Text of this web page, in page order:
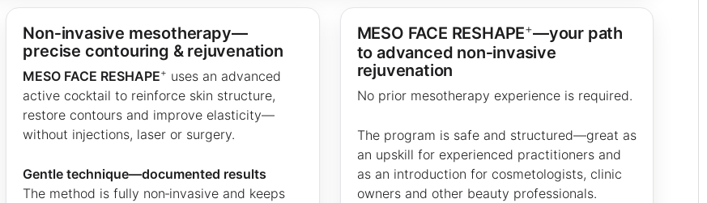
Non‑invasive mesotherapy—
precise contouring & rejuvenation
MESO FACE RESHAPE+ uses an advanced
active cocktail to reinforce skin structure,
restore contours and improve elasticity—
without injections, laser or surgery.
Gentle technique—documented results
The method is fully non‑invasive and keeps
MESO FACE RESHAPE+—your path
to advanced non‑invasive
rejuvenation
No prior mesotherapy experience is required.
The program is safe and structured—great as
an upskill for experienced practitioners and
as an introduction for cosmetologists, clinic
owners and other beauty professionals.